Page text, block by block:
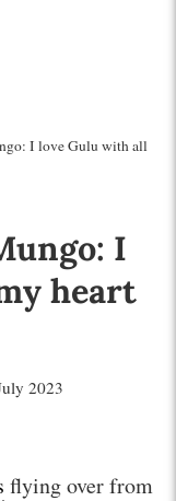
I love Gulu with all
I
heart
2023
flying over from